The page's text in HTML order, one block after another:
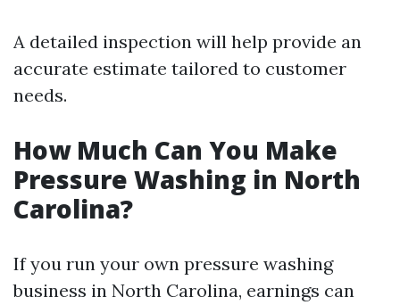
A detailed inspection will help provide an
accurate estimate tailored to customer
needs.
How Much Can You Make
Pressure Washing in North
Carolina?
If you run your own pressure washing
business in North Carolina, earnings can